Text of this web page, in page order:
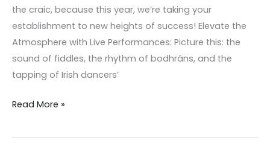
the craic, because this year, we’re taking your
establishment to new heights of success! Elevate the
Atmosphere with Live Performances: Picture this: the
sound of fiddles, the rhythm of bodhráns, and the
tapping of Irish dancers’
Read More »